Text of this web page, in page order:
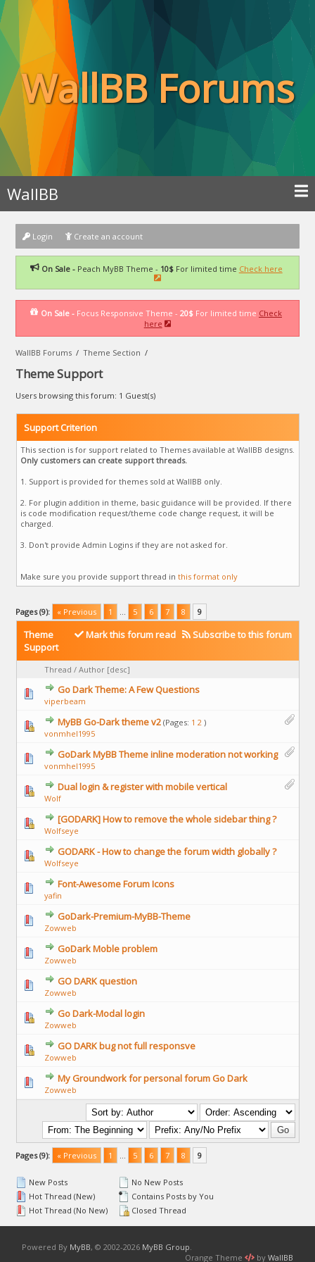
WallBB Forums
WallBB
Login Create an account
On Sale -Peach MyBB Theme - 10$For limited time Check here
On Sale - Focus Responsive Theme - 20$ For limited time Check
here
WallBB Forums /Theme Section /
Theme Support
Users browsing this forum: 1 Guest(s)
Support Criterion
This section is for support related to Themes available at WallBB designs.
Only customers can create support threads.
1. Support is provided for themes sold at WallBB only.
2. For plugin addition in theme, basic guidance will be provided. If there
is code modification request/theme code change request, it will be
charged.
3. Don't provide Admin Logins if they are not asked for.
Make sure you provide support thread in this format only
Pages (9): « Previous 1 5 6 7 8 9
Mark this forum read Subscribe to this forum
Theme
Support
Thread / Author [desc]
Go Dark Theme: A Few Questions
viperbeam
MyBB Go-Dark theme v2 (Pages: 1 2 )
vonmhel1995
GoDark MyBB Theme inline moderation not working
vonmhel1995
Dual login & register with mobile vertical
Wolf
[GODARK] How to remove the whole sidebar thing ?
Wolfseye
GODARK - How to change the forum width globally ?
Wolfseye
Font-Awesome Forum Icons
yafin
GoDark-Premium-MyBB-Theme
Zowweb
GoDark Moble problem
Zowweb
GO DARK question
Zowweb
Go Dark-Modal login
Zowweb
GO DARK bug not full responsve
Zowweb
My Groundwork for personal forum Go Dark
Zowweb
Pages (9): « Previous 1 5 6 7 8 9
New Posts
Hot Thread (New)
Hot Thread (No New)
No New Posts
Contains Posts by You
Closed Thread
Powered By MyBB, © 2002-2026 MyBB Group
Orange Theme
by WallBB